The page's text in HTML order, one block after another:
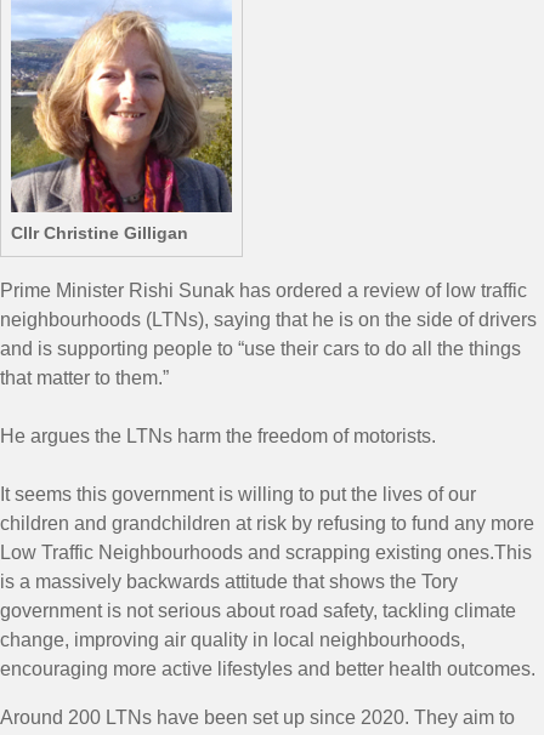
Cllr Christine Gilligan
Prime Minister Rishi Sunak has ordered a review of low traffic
neighbourhoods (LTNs), saying that he is on the side of drivers
and is supporting people to “use their cars to do all the things
that matter to them.”
He argues the LTNs harm the freedom of motorists.
It seems this government is willing to put the lives of our
children and grandchildren at risk by refusing to fund any more
Low Traffic Neighbourhoods and scrapping existing ones.This
is a massively backwards attitude that shows the Tory
government is not serious about road safety, tackling climate
change, improving air quality in local neighbourhoods,
encouraging more active lifestyles and better health outcomes.
Around 200 LTNs have been set up since 2020. They aim to